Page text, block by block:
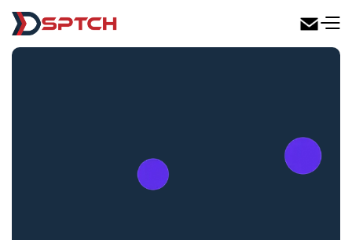
DSPTCH Web